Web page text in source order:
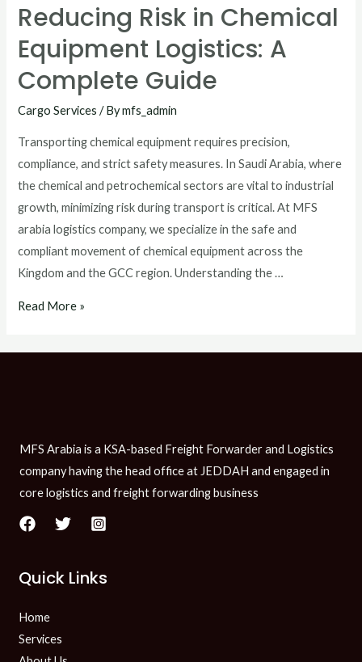
Reducing Risk in Chemical
Equipment Logistics: A
Complete Guide
Cargo Services / Bymfs_admin
Transporting chemical equipment requires precision,
compliance, and strict safety measures. In Saudi Arabia, where
the chemical and petrochemical sectors are vital to industrial
growth, minimizing risk during transport is critical. At MFS
arabia logistics company, we specialize in the safe and
compliant movement of chemical equipment across the
Kingdom and the GCC region. Understanding the …
Read More »
MFS Arabia is a KSA-based Freight Forwarder and Logistics
company having the head office at JEDDAH and engaged in
core logistics and freight forwarding business
Quick Links
Home
Services